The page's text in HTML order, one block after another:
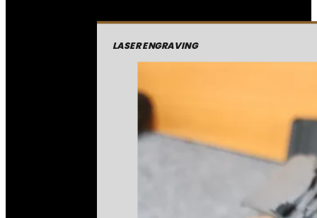
LASER ENGRAVING